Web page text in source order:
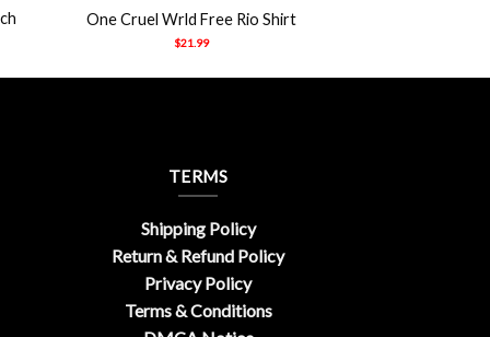
One Cruel Wrld Free Rio Shirt
$21.99
TERMS
Shipping Policy
Return & Refund Policy
Privacy Policy
Terms & Conditions